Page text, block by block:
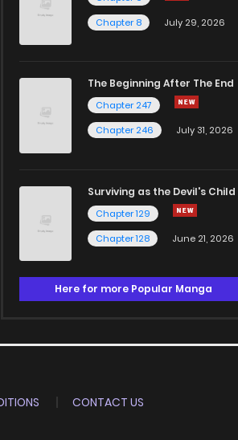
Chapter 8
July 29, 2026
The Beginning After The End
Chapter 247
Chapter 246
July 31, 2026
Surviving as the Devil's Child
Chapter 129
Chapter 128
June 21, 2026
Here for more Popular Manga
CONTACT US